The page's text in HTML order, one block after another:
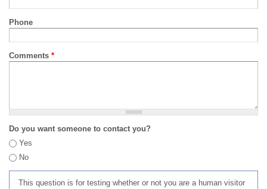
Phone
Comments *
Do you want someone to contact you?
Yes
No
This question is for testing whether or not you are a human visitor